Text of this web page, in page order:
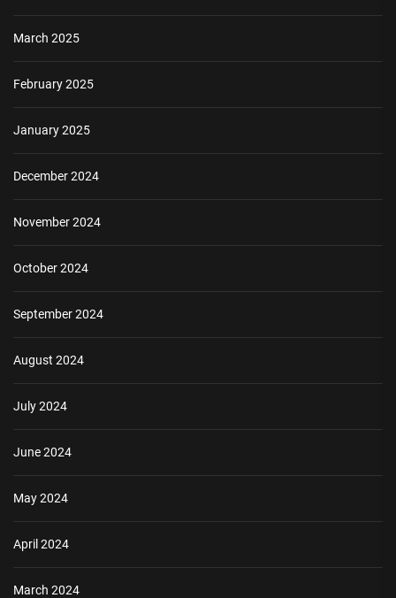
March 2025
February 2025
January 2025
December 2024
November 2024
October 2024
September 2024
August 2024
July 2024
June 2024
May 2024
April 2024
March 2024